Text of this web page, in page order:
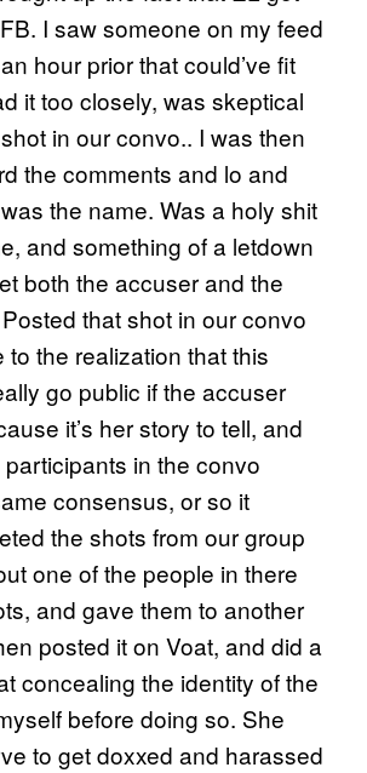
I saw someone on my feed
hour prior that could’ve fit
it too closely, was skeptical
in our convo.. I was then
the comments and lo and
the name. Was a holy shit
and something of a letdown
both the accuser and the
that shot in our convo
to the realization that this
go public if the accuser
it’s her story to tell, and
in the convo
consensus, or so it
the shots from our group
one of the people in there
and gave them to another
posted it on Voat, and did a
concealing the identity of the
before doing so. She
to get doxxed and harassed